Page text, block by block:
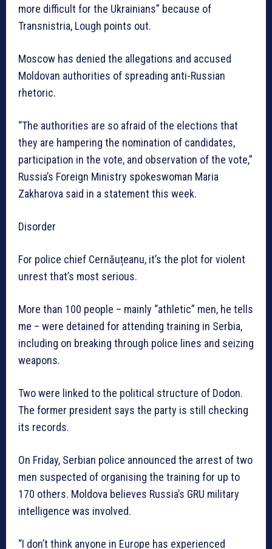
more difficult for the Ukrainians” because of
Transnistria, Lough points out.
Moscow has denied the allegations and accused
Moldovan authorities of spreading anti-Russian
rhetoric.
“The authorities are so afraid of the elections that
they are hampering the nomination of candidates,
participation in the vote, and observation of the vote,”
Russia’s Foreign Ministry spokeswoman Maria
Zakharova said in a statement this week.
Disorder
For police chief Cernăuțeanu, it’s the plot for violent
unrest that’s most serious.
More than 100 people – mainly “athletic” men, he tells
me – were detained for attending training in Serbia,
including on breaking through police lines and seizing
weapons.
Two were linked to the political structure of Dodon.
The former president says the party is still checking
its records.
On Friday, Serbian police announced the arrest of two
men suspected of organising the training for up to
170 others. Moldova believes Russia’s GRU military
intelligence was involved.
“I don’t think anyone in Europe has experienced